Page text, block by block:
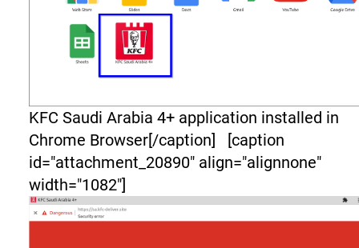
KFC Saudi Arabia 4+ application installed in
Chrome Browser[/caption] [caption
id="attachment_20890" align="alignnone"
width="1082"]